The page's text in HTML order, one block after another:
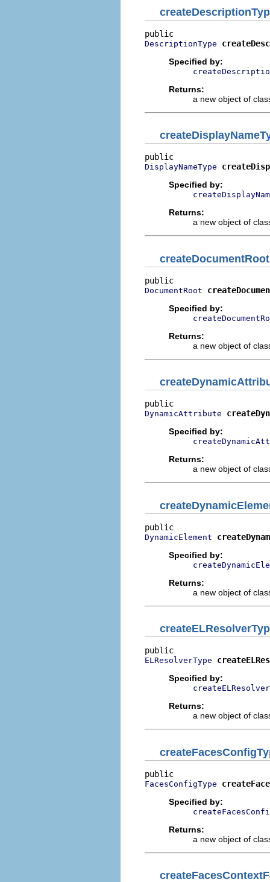
DescriptionType
Specified by:
Returns:
a new object of
DisplayNameType
Specified by:
Returns:
a new object of
createDocumentRoot
DocumentRoot
Specified by:
Returns:
a new object of
DynamicAttribute
Specified by:
Returns:
a new object of
DynamicElement
Specified by:
Returns:
a new object of
ELResolverType
Specified by:
Returns:
a new object of
FacesConfigType
Specified by:
Returns:
a new object of